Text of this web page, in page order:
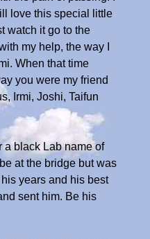
love this special little
watch it go to the
my help, the way I
When that time
you were my friend
Irmi, Joshi, Taifun
a black Lab name of
at the bridge but was
years and his best
sent him. Be his